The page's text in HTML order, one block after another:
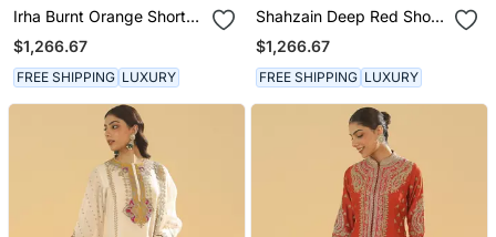
Irha Burnt Orange Short
Chauga With Khada
Dupatta
$1,266.67
FREE SHIPPING LUXURY
Shahzain Deep Red Short
Chauga With Khada
Dupatta
$1,266.67
FREE SHIPPING LUXURY